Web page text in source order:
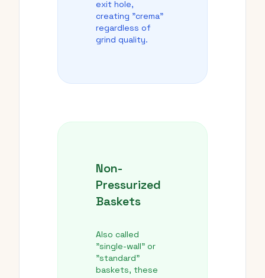
exit hole,
creating "crema"
regardless of
grind quality.
Non-
Pressurized
Baskets
Also called
"single-wall" or
"standard"
baskets, these